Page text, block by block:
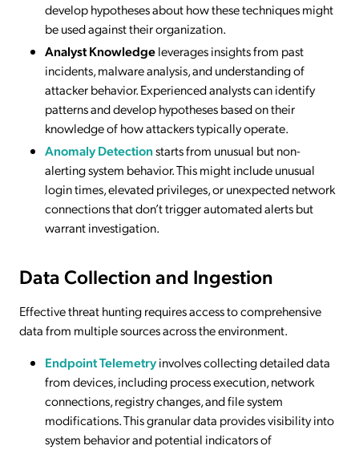
develop hypotheses about how these techniques might
be used against their organization.
Analyst Knowledgeleverages insights from past
incidents, malware analysis, and understanding of
attacker behavior. Experienced analysts can identify
patterns and develop hypotheses based on their
knowledge of how attackers typically operate.
Anomaly Detectionstarts from unusual but non-
alerting system behavior. This might include unusual
login times, elevated privileges, or unexpected network
connections that don’t trigger automated alerts but
warrant investigation.
Data Collection and Ingestion
Effective threat hunting requires access to comprehensive
data from multiple sources across the environment.
Endpoint Telemetryinvolves collecting detailed data
from devices, including process execution, network
connections, registry changes, and file system
modifications. This granular data provides visibility into
system behavior and potential indicators of